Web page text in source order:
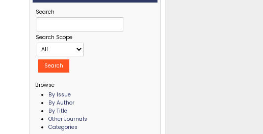
Search
Search Scope
Browse
By Issue
By Author
By Title
Other Journals
Categories